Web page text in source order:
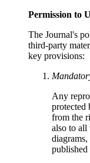
Permission to
The Journal's
third-party
key provisions:
Any
protected
from the
also to all
published